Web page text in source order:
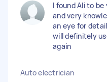
I found Ali to
and very
an eye for
will definitely
again
Auto electrician